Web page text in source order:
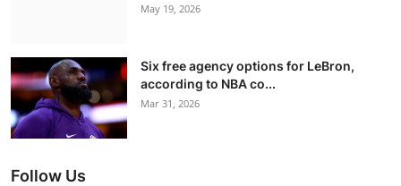
May 19, 2026
Six free agency options for LeBron,
according to NBA co...
Mar 31, 2026
Follow Us